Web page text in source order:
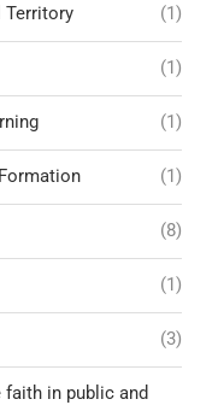
Territory (1)
(1)
(1)
(1)
(8)
(1)
(3)
in public and